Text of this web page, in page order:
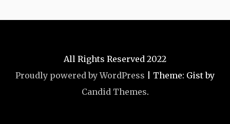
All Rights Reserved 2022
Proudly powered by WordPress
Theme: Gist by
Candid Themes.